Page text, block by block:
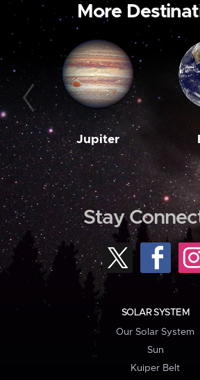
More
Jupiter
Stay
SOLAR SYSTEM
Our Solar System
Sun
Kuiper Belt